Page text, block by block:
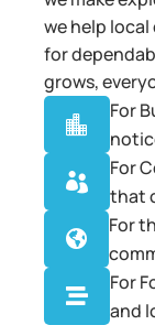
we help
for
grows,

For

For
that

For

For
and